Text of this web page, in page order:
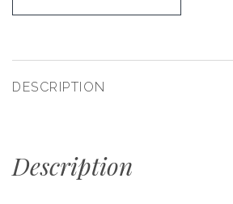
DESCRIPTION
Description